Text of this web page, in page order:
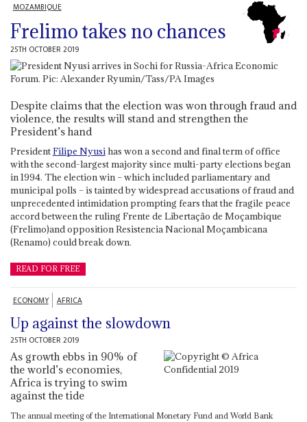
MOZAMBIQUE
Frelimo takes no chances
25TH OCTOBER 2019
Despite claims that the election was won through fraud and
violence, the results will stand and strengthen the
President’s hand
PresidentFilipe Nyusihas won a second and final term of office
with the second-largest majority since multi-party elections began
in 1994. The election win – which included parliamentary and
municipal polls – is tainted by widespread accusations of fraud and
unprecedented intimidation prompting fears that the fragile peace
accord between the ruling Frente de Libertação de Moçambique
(Frelimo)and opposition Resistencia Nacional Moçambicana
(Renamo) could break down.
READ FOR FREE
ECONOMY AFRICA
Up against the slowdown
25TH OCTOBER 2019
As growth ebbs in 90% of
the world’s economies,
Africa is trying to swim
against the tide
The annual meeting of the International Monetary Fund and World Bank